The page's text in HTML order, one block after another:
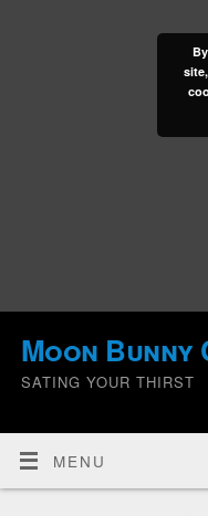
Moon Bunny
SATING YOUR THIRST
MENU